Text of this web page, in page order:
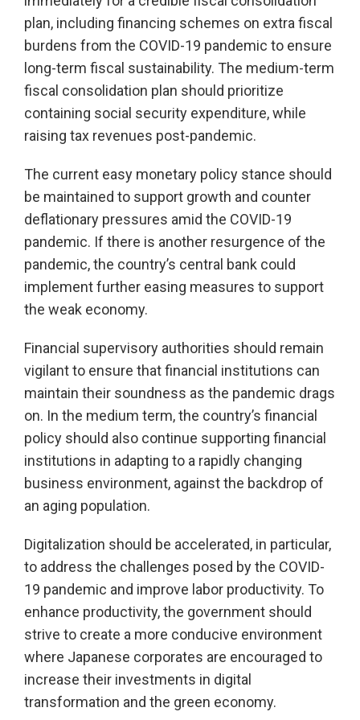
plan, including financing schemes on extra fiscal
burdens from the COVID-19 pandemic to ensure
long-term fiscal sustainability. The medium-term
fiscal consolidation plan should prioritize
containing social security expenditure, while
raising tax revenues post-pandemic.
The current easy monetary policy stance should
be maintained to support growth and counter
deflationary pressures amid the COVID-19
pandemic. If there is another resurgence of the
pandemic, the country’s central bank could
implement further easing measures to support
the weak economy.
Financial supervisory authorities should remain
vigilant to ensure that financial institutions can
maintain their soundness as the pandemic drags
on. In the medium term, the country’s financial
policy should also continue supporting financial
institutions in adapting to a rapidly changing
business environment, against the backdrop of
an aging population.
Digitalization should be accelerated, in particular,
to address the challenges posed by the COVID-
19 pandemic and improve labor productivity. To
enhance productivity, the government should
strive to create a more conducive environment
where Japanese corporates are encouraged to
increase their investments in digital
transformation and the green economy.